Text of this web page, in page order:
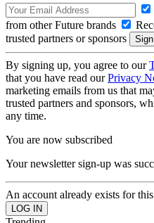
from other Future brands
trusted partners or sponsors
By signing up, you agree to our
that you have read ourPrivacy
marketing emails from us that
trusted partners and sponsors,
any time.
You are now subscribed
Your newsletter sign-up was
An account already exists for